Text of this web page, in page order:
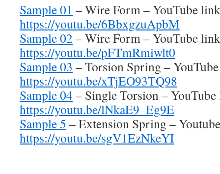
Sample 01 – Wire Form – YouTube
https://youtu.be/6BbxgzuApbM
Sample 02 – Wire Form – YouTube
https://youtu.be/pFTmRmiwlt0
Sample 03 – Torsion Spring –
https://youtu.be/xTjEO93TQ98
Sample 04 – Single Torsion –
https://youtu.be/lNkaE9_Eg9E
Sample 5 – Extension Spring –
https://youtu.be/sgV1EzNkeYI